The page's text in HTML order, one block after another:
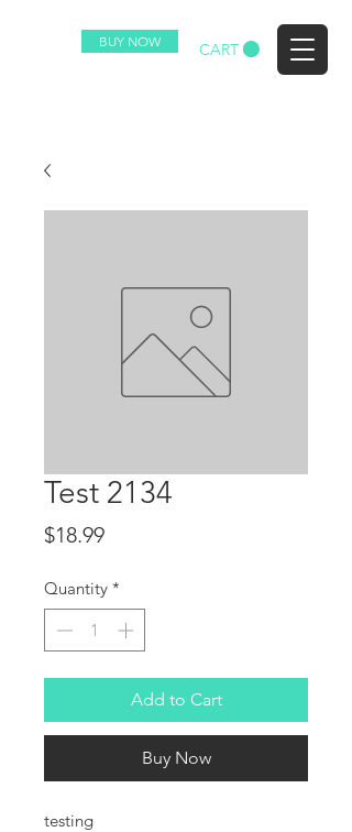
BUY NOW CART
Test 2134
$18.99Price
Quantity *
Add to Cart
Buy Now
testing